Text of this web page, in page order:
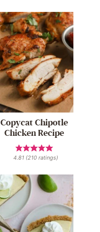
Copycat Chipotle
Chicken Recipe
4.81(210ratings)